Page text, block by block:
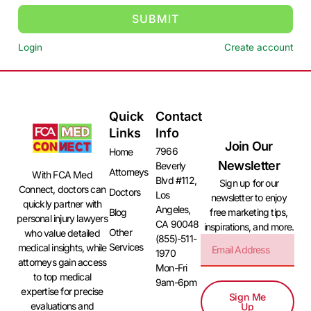
SUBMIT
Login Create account
With FCA Med
Connect, doctors can
quickly partner with
personal injury lawyers
who value detailed
medical insights, while
attorneys gain access
to top medical
expertise for precise
evaluations and
Quick
Links
Home
Attorneys
Doctors
Blog
Other
Services
Contact
Info
7966
Beverly
Blvd #112,
Los
Angeles,
CA 90048
(855)-511-
1970
Mon-Fri
9am-6pm
Join Our
Newsletter
Sign up for our
newsletter to enjoy
free marketing tips,
inspirations, and more.
Sign Me
Up